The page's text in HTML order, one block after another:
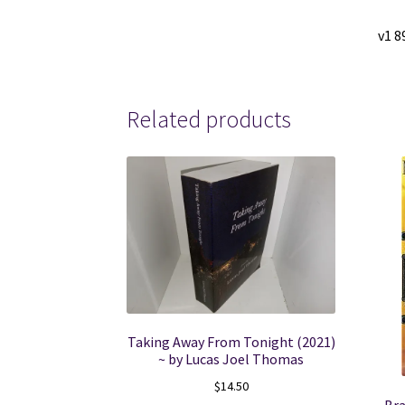
v1
Related products
Taking Away From Tonight (2021)
~ by Lucas Joel Thomas
$14.50